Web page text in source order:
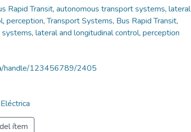
Rapid Transit, autonomous transport systems, lateral
, perception,Transport Systems, Bus Rapid Transit,
, lateral and longitudinal control, perception
handle/123456789/2405
ítem